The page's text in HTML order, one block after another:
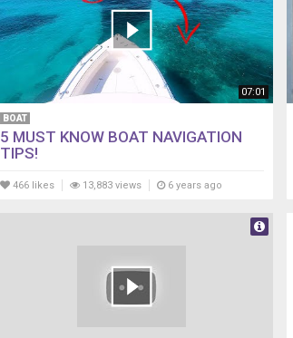
07:01
BOAT
5 MUST KNOW BOAT NAVIGATION
TIPS!
466 likes 13,883 views 6 years ago